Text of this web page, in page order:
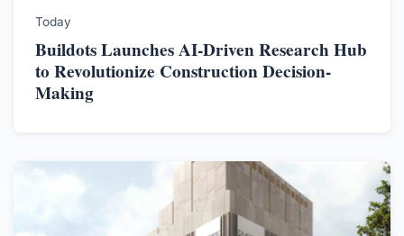
Today
Buildots Launches AI-Driven Research Hub
to Revolutionize Construction Decision-
Making